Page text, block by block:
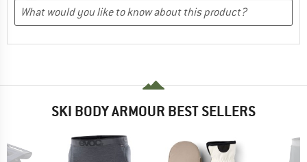
SKI BODY ARMOUR BEST SELLERS